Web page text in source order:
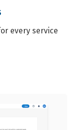
every service